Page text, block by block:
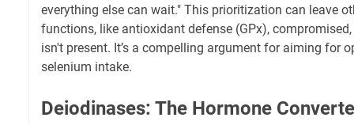
everything else can wait." This prioritization can leave
functions, like antioxidant defense (GPx),
isn't present. It’s a compelling argument for aiming for
selenium intake.
Deiodinases: The Hormone